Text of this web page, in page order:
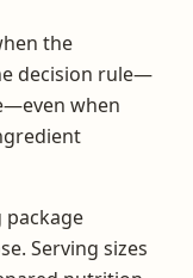
the
decision rule—
when
package
Serving sizes